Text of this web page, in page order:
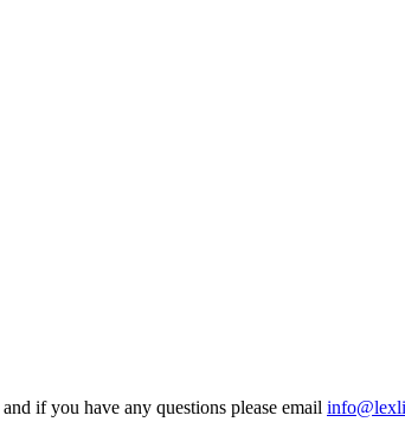
and if you have any questions please email